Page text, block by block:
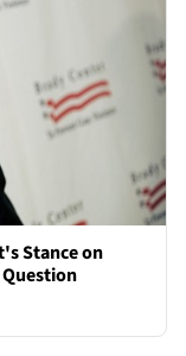
Stance on